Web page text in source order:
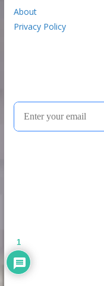
About
Privacy Policy
1